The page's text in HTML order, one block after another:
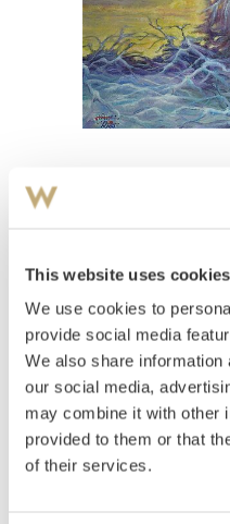
This website uses cookies
We use cookies to
provide social media
We also share
our social media,
may combine it with other
provided to them or that
of their services.
Vinterkvell
Estimate
NOK 40,000
Auctioned Thursday
Unsold